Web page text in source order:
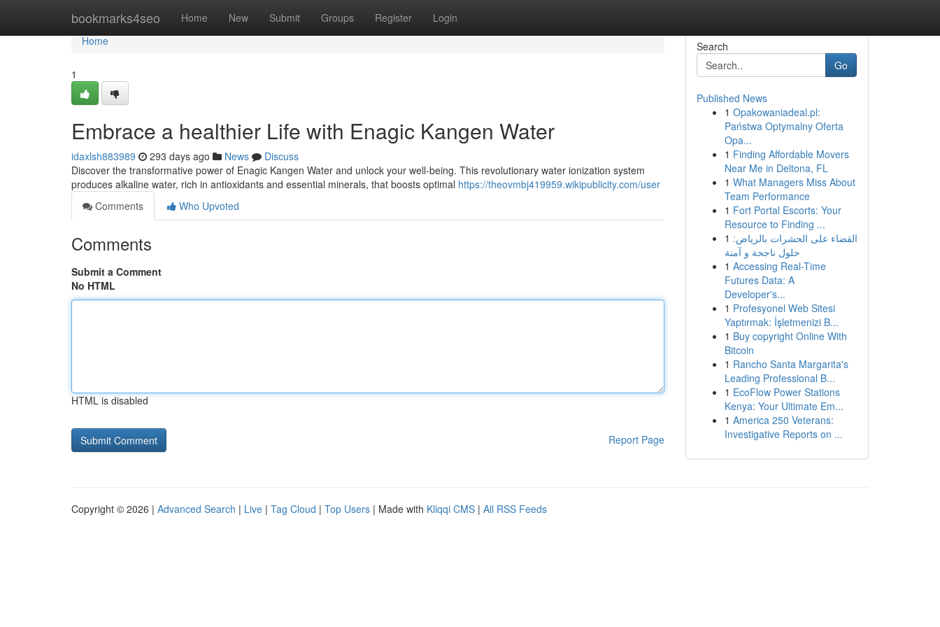
bookmarks4seo Home New Submit Groups Register Login
Home
Home
1
Embrace a healthier Life with Enagic Kangen Water
idaxlsh883989 293 days ago News
Discuss
Discover the transformative power of Enagic Kangen Water and unlock your well-being. This revolutionary water ionization system
produces alkaline water, rich in antioxidants and essential minerals, that boosts optimal https://theovmbj419959.wikipublicity.com/user
Comments
Who Upvoted
Comments
Submit a Comment
No HTML
HTML is disabled
Report Page
Search
Go
Published News
1 Opakowaniadeal.pl:
Państwa Optymalny Oferta
Opa...
1 Finding Affordable Movers
Near Me in Deltona, FL
1 What Managers Miss About
Team Performance
1 Fort Portal Escorts: Your
Resource to Finding ...
1 القضاء على الحشرات بالرياض:
حلول ناجحة و آمنة
1 Accessing Real-Time
Futures Data: A
Developer's...
1 Profesyonel Web Sitesi
Yaptırmak: İşletmenizi B...
1 Buy copyright Online With
Bitcoin
1 Rancho Santa Margarita's
Leading Professional B...
1 EcoFlow Power Stations
Kenya: Your Ultimate Em...
1 America 250 Veterans:
Investigative Reports on ...
Copyright © 2026 | Advanced Search | Live | Tag Cloud | Top Users | Made with Kliqqi CMS | All RSS Feeds